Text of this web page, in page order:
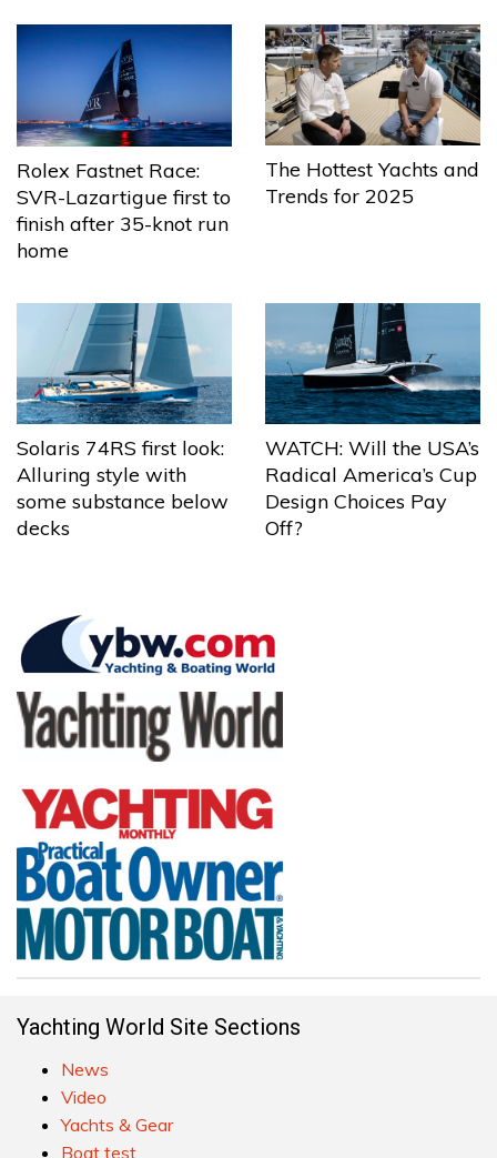
Rolex Fastnet Race:
SVR-Lazartigue first to
finish after 35-knot run
home
The Hottest Yachts and
Trends for 2025
Solaris 74RS first look:
Alluring style with
some substance below
decks
WATCH: Will the USA’s
Radical America’s Cup
Design Choices Pay
Off?
Yachting World Site Sections
News
Video
Yachts & Gear
Boat test